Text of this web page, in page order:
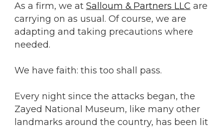
As a firm, we at Salloum & Partners LLC are
carrying on as usual. Of course, we are
adapting and taking precautions where
needed.
We have faith: this too shall pass.
Every night since the attacks began, the
Zayed National Museum, like many other
landmarks around the country, has been lit